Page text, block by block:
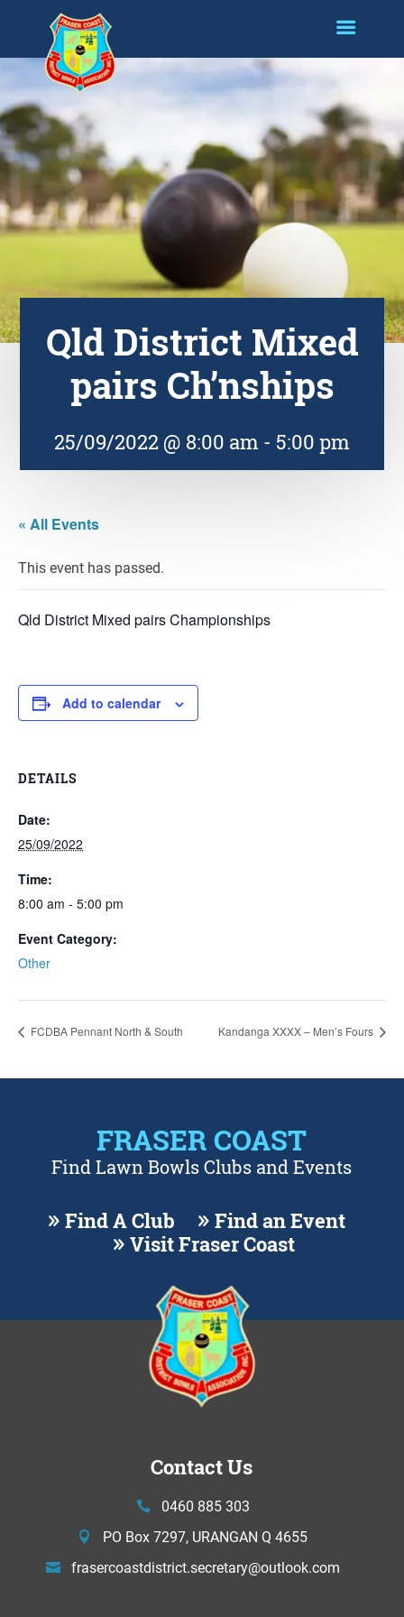
Qld District Mixed
pairs Ch’nships
25/09/2022 @ 8:00 am - 5:00 pm
« All Events
This event has passed.
Qld District Mixed pairs Championships
Add to calendar
DETAILS
Date:
25/09/2022
Time:
8:00 am - 5:00 pm
Event Category:
Other
FCDBA Pennant North & South Kandanga XXXX – Men’s Fours
FRASER COAST
Find Lawn Bowls Clubs and Events
Find A Club
Find an Event
Visit Fraser Coast
Contact Us
0460 885 303
PO Box 7297, URANGAN Q 4655
frasercoastdistrict.secretary@outlook.com